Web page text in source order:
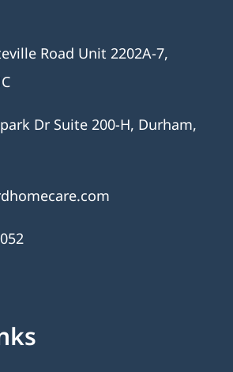
Road Unit 2202A-7,
Dr Suite 200-H, Durham,